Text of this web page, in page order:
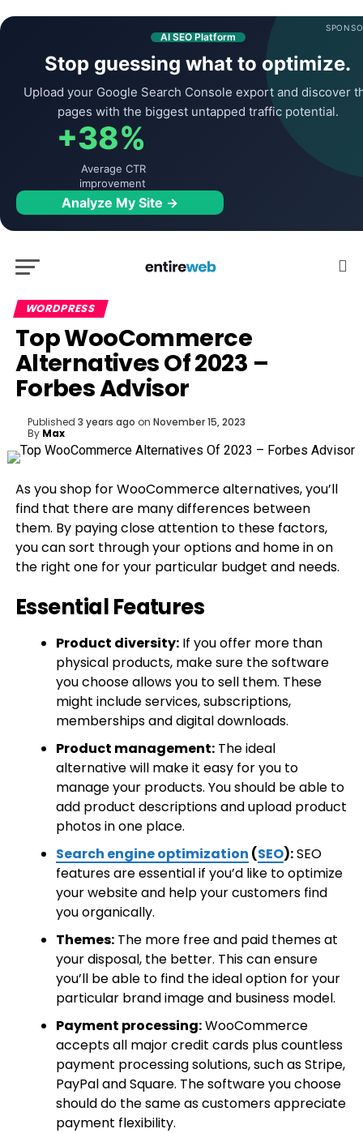
AI SEO Platform
Stop guessing what to optimize.
Upload your Google Search Console export and discover
pages with the biggest untapped traffic potential.
+38%
Average CTR
improvement
Analyze My Site →
WORDPRESS
Top WooCommerce
Alternatives Of 2023 –
Forbes Advisor
Published 3 years ago on November 15, 2023
By Max
As you shop for WooCommerce alternatives, you’ll
find that there are many differences between
them. By paying close attention to these factors,
you can sort through your options and home in on
the right one for your particular budget and needs.
Essential Features
Product diversity:If you offer more than
physical products, make sure the software
you choose allows you to sell them. These
might include services, subscriptions,
memberships and digital downloads.
Product management:The ideal
alternative will make it easy for you to
manage your products. You should be able to
add product descriptions and upload product
photos in one place.
Search engine optimization (SEO):SEO
features are essential if you’d like to optimize
your website and help your customers find
you organically.
Themes:The more free and paid themes at
your disposal, the better. This can ensure
you’ll be able to find the ideal option for your
particular brand image and business model.
Payment processing:WooCommerce
accepts all major credit cards plus countless
payment processing solutions, such as Stripe,
PayPal and Square. The software you choose
should do the same as customers appreciate
payment flexibility.